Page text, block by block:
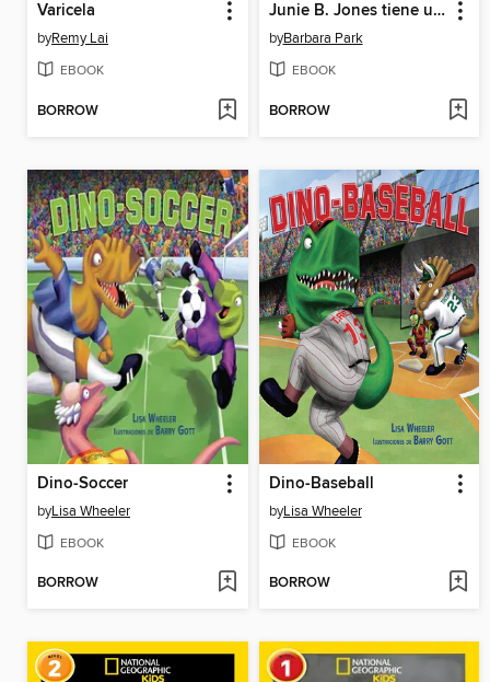
Varicela
byRemy Lai
EBOOK
BORROW
Junie B. Jones tiene un hermano monísimo
byBarbara Park
EBOOK
BORROW
Dino-Soccer
byLisa Wheeler
EBOOK
BORROW
Dino-Baseball
byLisa Wheeler
EBOOK
BORROW